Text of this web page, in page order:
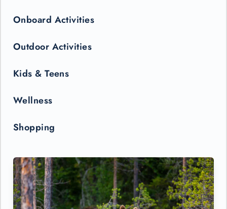
Onboard Activities
Outdoor Activities
Kids & Teens
Wellness
Shopping